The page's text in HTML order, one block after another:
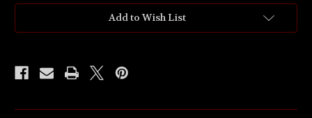
32mm
scale
32mm
scale
Add to Wish List